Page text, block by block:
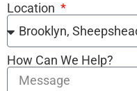
Location
How Can We Help?